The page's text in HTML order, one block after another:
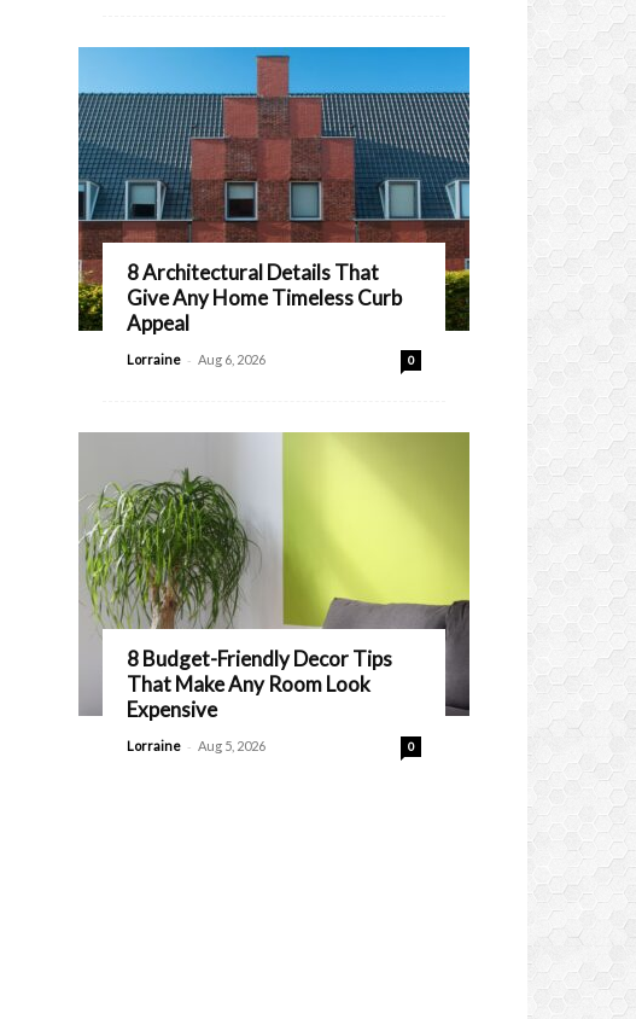
8 Architectural Details That
Give Any Home Timeless Curb
Appeal
Lorraine - Aug 6, 2026 0
8 Budget-Friendly Decor Tips
That Make Any Room Look
Expensive
Lorraine - Aug 5, 2026 0